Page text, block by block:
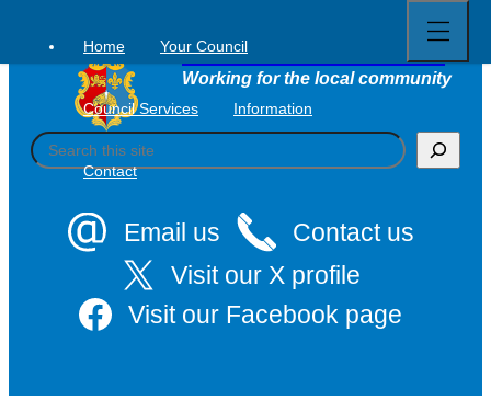
content
Tavistock Town Council
Working for the local community
S
e
Email us
Contact us
Visit our X profile
Visit our Facebook page
Home Your Council
Council Services Information
Contact
full
menu